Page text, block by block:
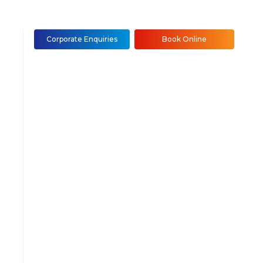
Corporate Enquiries Book Online